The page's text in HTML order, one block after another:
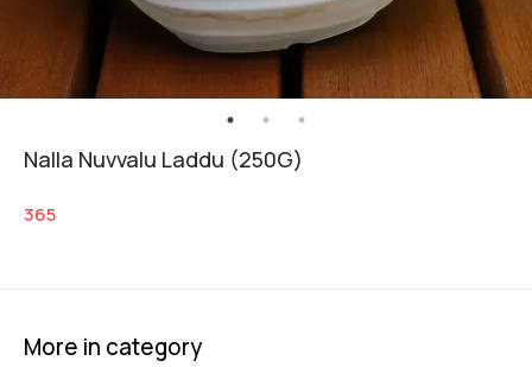
Nalla Nuvvalu Laddu (250G)
365
More in category